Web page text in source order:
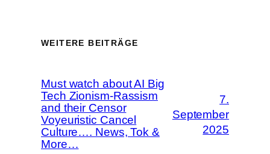
WEITERE BEITRÄGE
Must watch about AI Big
Tech Zionism-Rassism
and their Censor
Voyeuristic Cancel
Culture…. News, Tok &
More…
7.
September
2025